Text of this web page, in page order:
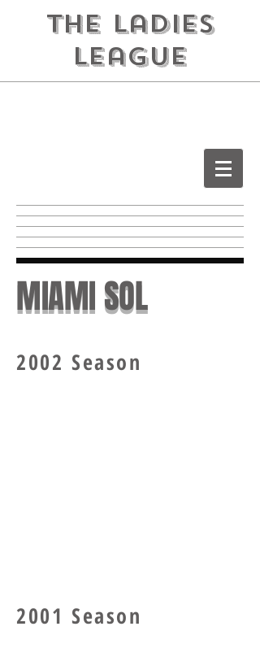
the ladies
league
MIAMI SOL
2002 Season
2001 Season